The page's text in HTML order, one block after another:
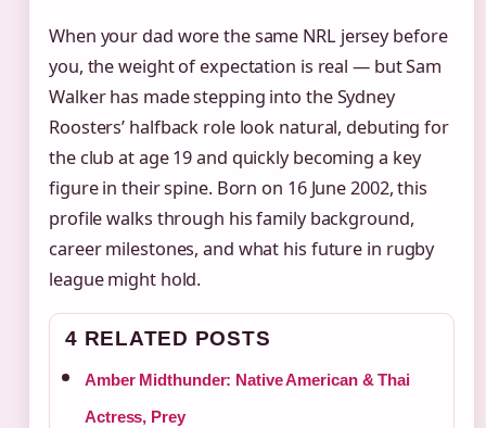
When your dad wore the same NRL jersey before
you, the weight of expectation is real — but Sam
Walker has made stepping into the Sydney
Roosters’ halfback role look natural, debuting for
the club at age 19 and quickly becoming a key
figure in their spine. Born on 16 June 2002, this
profile walks through his family background,
career milestones, and what his future in rugby
league might hold.
4 RELATED POSTS
Amber Midthunder: Native American & Thai
Actress, Prey